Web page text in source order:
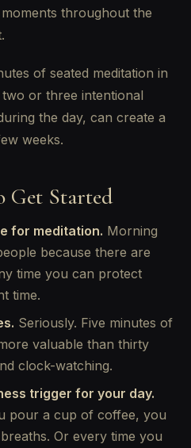
throughout the
of seated meditation in
or three intentional
the day, can create a
weeks.
Get Started
for meditation. Morning
because there are
time you can protect
time.
Seriously. Five minutes of
valuable than thirty
clock-watching.
trigger for your day.
pour a cup of coffee, you
Or every time you